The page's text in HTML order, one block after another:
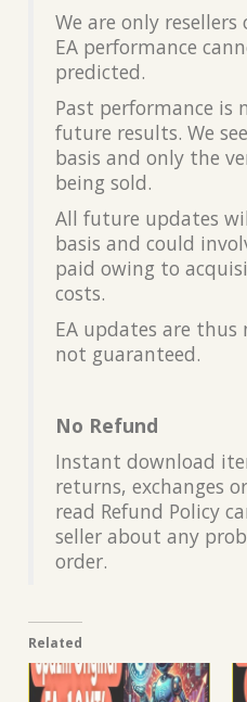
We are only
EA performance
predicted.
Past performance is
future results. We
basis and only the
being sold.
All future updates
basis and could
paid owing to
costs.
EA updates are
not guaranteed.
No Refund
Instant download
returns, exchanges
read Refund Policy
seller about any
order.
Related